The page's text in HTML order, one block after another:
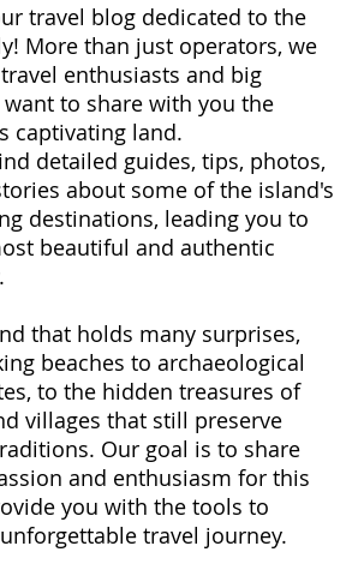
travel blog dedicated to the
More than just operators, we
enthusiasts and big
to share with you the
captivating land.
detailed guides, tips, photos,
about some of the island's
destinations, leading you to
beautiful and authentic
that holds many surprises,
beaches to archaeological
to the hidden treasures of
villages that still preserve
Our goal is to share
and enthusiasm for this
you with the tools to
travel journey.